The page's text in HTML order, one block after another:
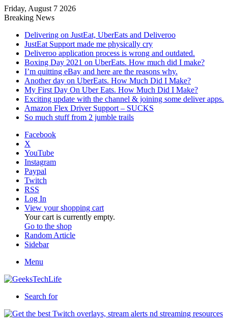
Friday, August 7 2026
Breaking News
Delivering on JustEat, UberEats and Deliveroo
JustEat Support made me physically cry
Deliveroo application process is wrong and outdated.
Boxing Day 2021 on UberEats. How much did I make?
I’m quitting eBay and here are the reasons why.
Another day on UberEats. How Much Did I Make?
My First Day On Uber Eats. How Much Did I Make?
Exciting update with the channel & joining some deliver apps.
Amazon Flex Driver Support – SUCKS
So much stuff from 2 jumble trails
Facebook
X
YouTube
Instagram
Paypal
Twitch
RSS
Log In
View your shopping cart
Your cart is currently empty.
Go to the shop
Random Article
Sidebar
Menu
Search for